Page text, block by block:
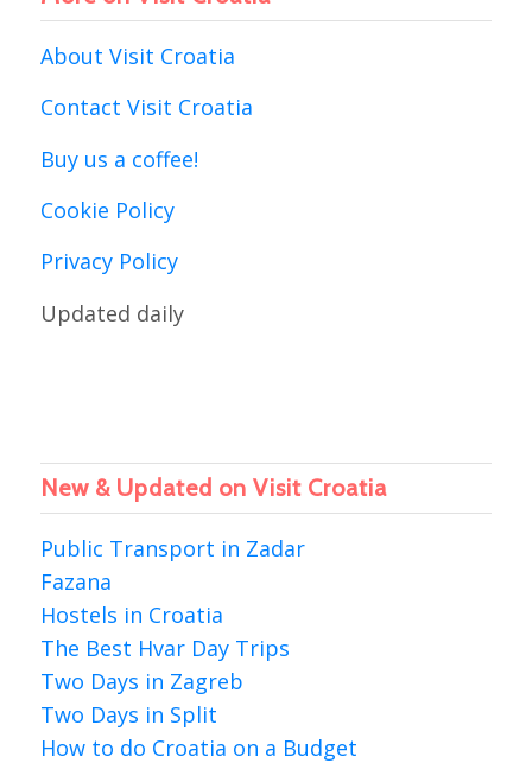
About Visit Croatia
Contact Visit Croatia
Buy us a coffee!
Cookie Policy
Privacy Policy
Updated daily
New & Updated on Visit Croatia
Public Transport in Zadar
Fazana
Hostels in Croatia
The Best Hvar Day Trips
Two Days in Zagreb
Two Days in Split
How to do Croatia on a Budget